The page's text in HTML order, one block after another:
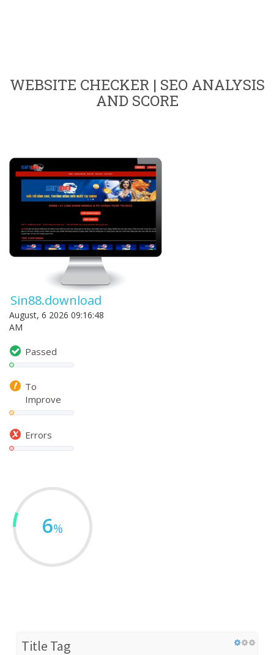
WEBSITE CHECKER | SEO ANALYSIS
AND SCORE
Sin88.download
August, 6 2026 09:16:48
AM
Passed
To
Improve
Errors
6%
Title Tag